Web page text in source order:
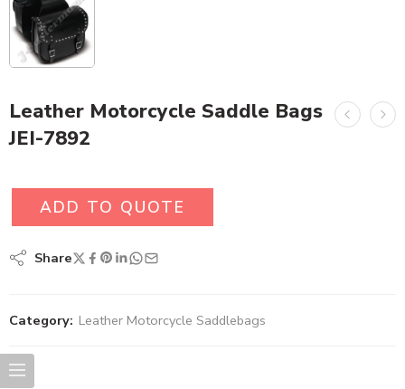
Leather Motorcycle Saddle Bags
JEI-7892
ADD TO QUOTE
Share
Category: Leather Motorcycle Saddlebags